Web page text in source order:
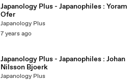
Japanology Plus - Japanophiles : Yoram
Ofer
Japanology Plus
7 years ago
Japanology Plus - Japanophiles : Johan
Nilsson Bjoerk
Japanology Plus